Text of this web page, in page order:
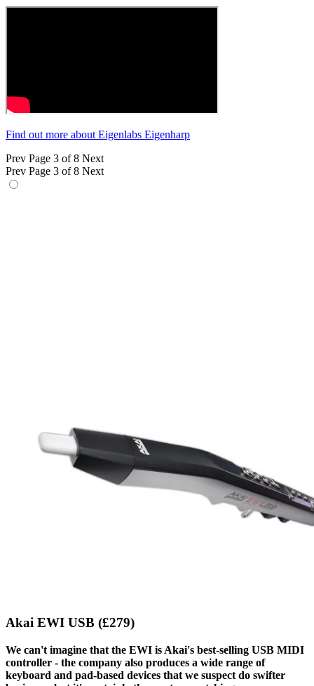
Find out more about Eigenlabs Eigenharp
Prev Page 3 of 8 Next
Prev Page 3 of 8 Next
Akai EWI USB (£279)
We can't imagine that the EWI is Akai's best-selling USB MIDI
controller - the company also produces a wide range of
keyboard and pad-based devices that we suspect do swifter